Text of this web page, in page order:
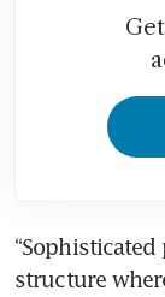
structure